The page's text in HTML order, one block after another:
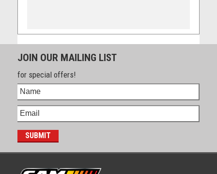
JOIN OUR MAILING LIST
for special offers!